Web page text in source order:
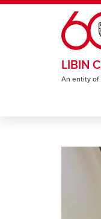
Skip to main content
LIBIN
An entity of